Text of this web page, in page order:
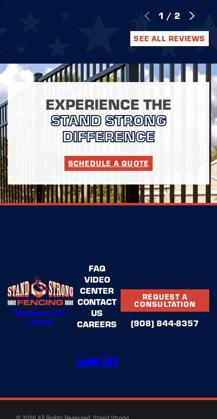
1 / 2
SEE ALL REVIEWS
EXPERIENCE THE
STAND STRONG
DIFFERENCE
SCHEDULE A QUOTE
Mendham, NJ
07945
FAQ
VIDEO
CENTER
CONTACT
US
CAREERS
REQUEST A
CONSULTATION
(908) 844-8357